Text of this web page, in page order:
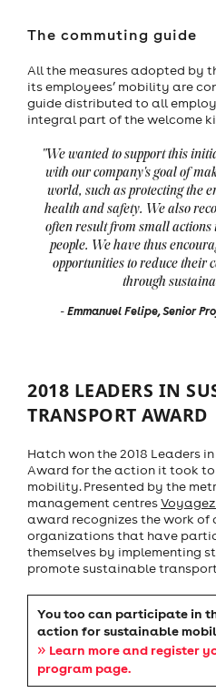
The commuting guide
All the measures adopted by
its employees’ mobility are
guide distributed to all
integral part of the welcome
"We wanted to support this
with our company's goal of
world, such as protecting the
health and safety. We also
often result from small actions
people. We have thus
opportunities to reduce their
through
- Emmanuel Felipe, Senior
2018 LEADERS IN
TRANSPORT AWARD
Hatch won the 2018 Leaders
Award for the action it took to
mobility. Presented by the
management centres
award recognizes the work of
organizations that have
themselves by implementing
promote sustainable
You too can participate in
action for sustainable
» Learn more and register
program page.